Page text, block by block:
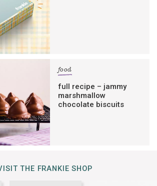
food
full recipe – jammy
marshmallow
chocolate biscuits
THE FRANKIE SHOP